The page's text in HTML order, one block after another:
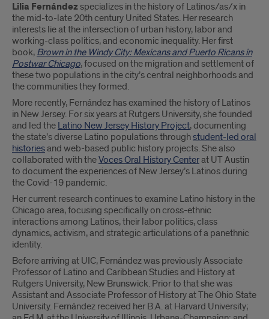
Lilia Fernándezspecializes in the history of Latinos/as/x in
the mid-to-late 20th century United States. Her research
interests lie at the intersection of urban history, labor and
working-class politics, and economic inequality. Her first
book, Brown in the Windy City: Mexicans and Puerto Ricans in
Postwar Chicago, focused on the migration and settlement of
these two populations in the city’s central neighborhoods and
the communities they formed.
More recently, Fernández has examined the history of Latinos
in New Jersey. For six years at Rutgers University, she founded
and led the Latino New Jersey History Project, documenting
the state’s diverse Latino populations throughstudent-led oral
historiesand web-based public history projects. She also
collaborated with theVoces Oral History Centerat UT Austin
to document the experiences of New Jersey’s Latinos during
the Covid-19 pandemic.
Her current research continues to examine Latino history in the
Chicago area, focusing specifically on cross-ethnic
interactions among Latinos, their labor politics, class
dynamics, activism, and strategic articulations of a panethnic
identity.
Before arriving at UIC, Fernández was previously Associate
Professor of Latino and Caribbean Studies and History at
Rutgers University, New Brunswick. Prior to that she was
Assistant and Associate Professor of History at The Ohio State
University. Fernández received her B.A. at Harvard University;